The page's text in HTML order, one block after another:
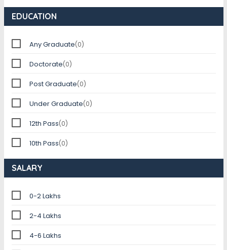
EDUCATION
Any Graduate(0)
Doctorate(0)
Post Graduate(0)
Under Graduate(0)
12th Pass(0)
10th Pass(0)
SALARY
0-2 Lakhs
2-4 Lakhs
4-6 Lakhs